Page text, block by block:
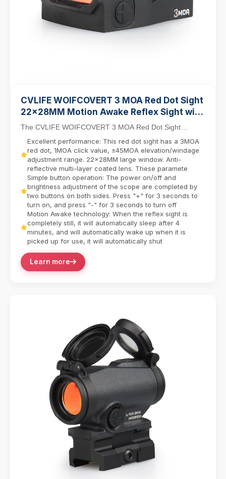
CVLIFE WOIFCOVERT 3 MOA Red Dot Sight
22×28MM Motion Awake Reflex Sight with
21mm Picatinny Base
The CVLIFE WOIFCOVERT 3 MOA Red Dot Sight
combines precision and durability for tactical, hunting, a...
Excellent performance: This red dot sight has a 3MOA
red dot, 1MOA click value, ±45MOA elevation/windage
adjustment range. 22×28MM large window. Anti-
reflective multi-layer coated lens. These paramete
Simple button operation: The power on/off and
brightness adjustment of the scope are completed by
two buttons on both sides. Press "+" for 3 seconds to
turn on, and press "-" for 3 seconds to turn off
Motion Awake technology: When the reflex sight is
completely still, it will automatically sleep after 4
minutes, and will automatically wake up when it is
picked up for use, it will automatically shut
Learn more